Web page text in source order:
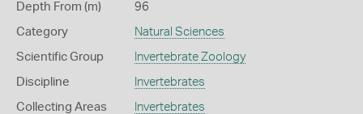
Depth From (m) 96
Category Natural Sciences
Scientific Group Invertebrate Zoology
Discipline Invertebrates
Collecting Areas Invertebrates